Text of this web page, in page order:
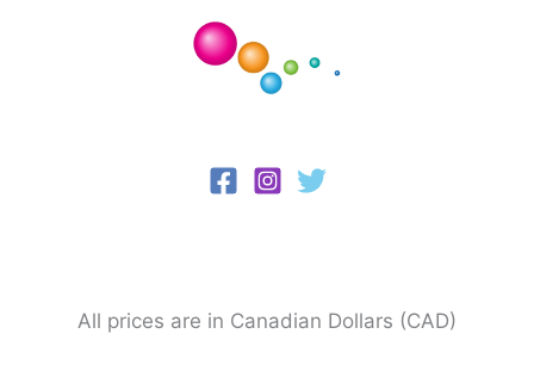
All prices are in Canadian Dollars (CAD)